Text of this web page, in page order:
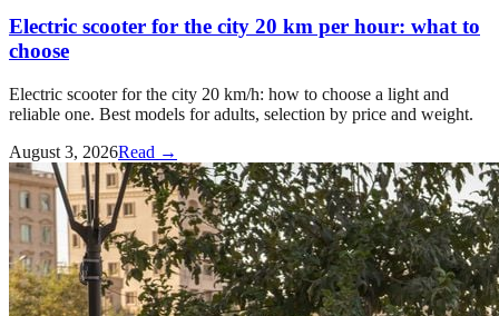
Electric scooter for the city 20 km per hour: what to
choose
Electric scooter for the city 20 km/h: how to choose a light and
reliable one. Best models for adults, selection by price and weight.
August 3, 2026Read →